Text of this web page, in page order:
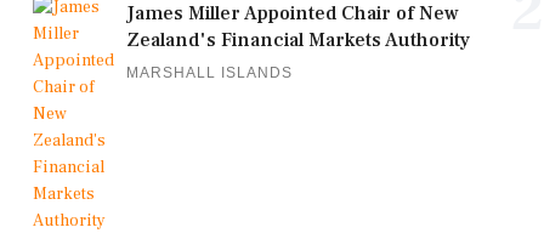
James Miller Appointed Chair of New
Zealand's Financial Markets Authority
MARSHALL ISLANDS